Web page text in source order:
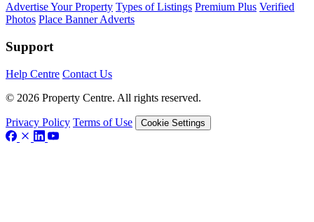
Advertise Your Property Types of Listings Premium Plus Verified
Photos Place Banner Adverts
Support
Help Centre Contact Us
© 2026 Property Centre. All rights reserved.
Privacy Policy Terms of Use Cookie Settings